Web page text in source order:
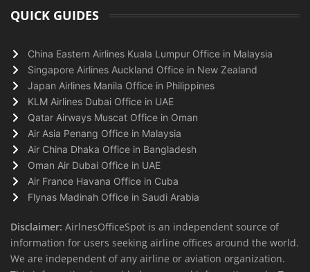
QUICK GUIDES
China Eastern Airlines Kuala Lumpur Office in Malaysia
Singapore Airlines Auckland Office in New Zealand
Japan Airlines Manila Office in Philippines
KLM Airlines Dubai Office in UAE
Qatar Airways Muscat Office in Oman
Air Asia Penang Office in Malaysia
Air China Dhaka Office in Bangladesh
Oman Air Dubai Office in UAE
Air France Havana Office in Cuba
Flynas Madinah Office in Saudi Arabia
Disclaimer: AirlnesOfficeSpot is an independent source of
information for users seeking airline offices around the world.
We are independent of any airline or aviation organization.